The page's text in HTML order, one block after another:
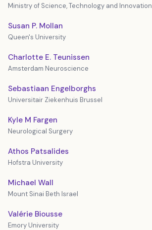
Ministry of Science, Technology and Innovation
Susan P. Mollan
Queen's University
Charlotte E. Teunissen
Amsterdam Neuroscience
Sebastiaan Engelborghs
Universitair Ziekenhuis Brussel
Kyle M Fargen
Neurological Surgery
Athos Patsalides
Hofstra University
Michael Wall
Mount Sinai Beth Israel
Valérie Biousse
Emory University